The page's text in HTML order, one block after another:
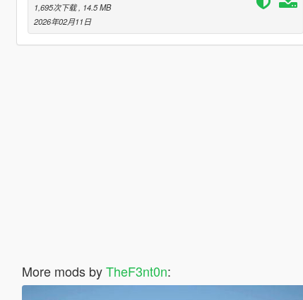
1,695次下载 , 14.5 MB
2026年02月11日
More mods byTheF3nt0n: